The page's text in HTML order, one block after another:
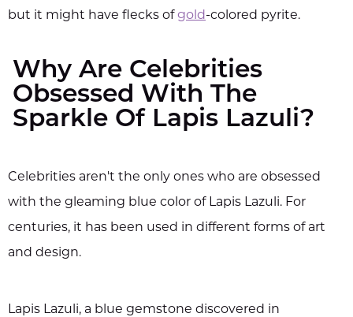
but it might have flecks ofgold-colored pyrite.
Why Are Celebrities
Obsessed With The
Sparkle Of Lapis Lazuli?
Celebrities aren't the only ones who are obsessed
with the gleaming blue color of Lapis Lazuli. For
centuries, it has been used in different forms of art
and design.
Lapis Lazuli, a blue gemstone discovered in